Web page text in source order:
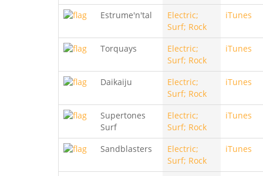
Estrume'n'tal
Electric;
Surf; Rock
iTunes
Torquays
Electric;
Surf; Rock
iTunes
Daikaiju
Electric;
Surf; Rock
iTunes
Supertones
Surf
Electric;
Surf; Rock
iTunes
Sandblasters
Electric;
Surf; Rock
iTunes